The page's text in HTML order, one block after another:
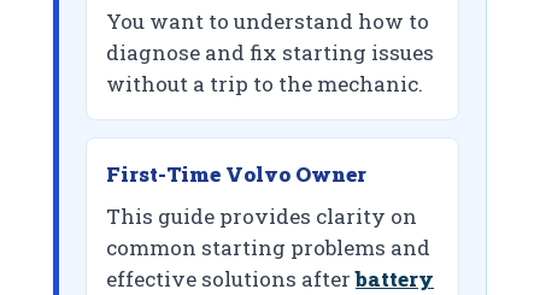
You want to understand how to
diagnose and fix starting issues
without a trip to the mechanic.
First-Time Volvo Owner
This guide provides clarity on
common starting problems and
effective solutions afterbattery